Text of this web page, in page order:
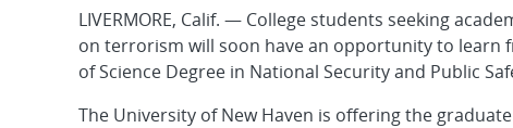
LIVERMORE, Calif. — College students seeking
on terrorism will soon have an opportunity to learn
of Science Degree in National Security and Public
The University of New Haven is offering the